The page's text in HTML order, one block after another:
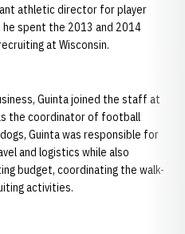
athletic director for player
spent the 2013 and 2014
at Wisconsin.
Guinta joined the staff at
the coordinator of football
Guinta was responsible for
and logistics while also
budget, coordinating the walk-
activities.